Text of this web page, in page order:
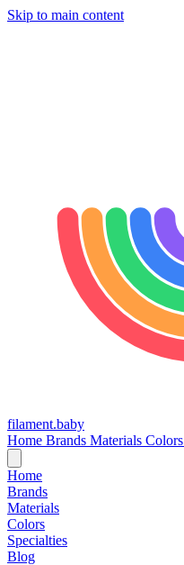
Skip to main content
filament.baby
Home Brands Materials Colors
Home
Brands
Materials
Colors
Specialties
Blog